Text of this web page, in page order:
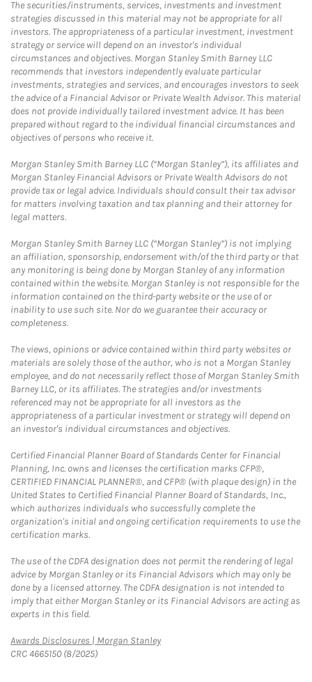
The securities/instruments, services, investments and investment
strategies discussed in this material may not be appropriate for all
investors. The appropriateness of a particular investment, investment
strategy or service will depend on an investor's individual
circumstances and objectives. Morgan Stanley Smith Barney LLC
recommends that investors independently evaluate particular
investments, strategies and services, and encourages investors to seek
the advice of a Financial Advisor or Private Wealth Advisor. This material
does not provide individually tailored investment advice. It has been
prepared without regard to the individual financial circumstances and
objectives of persons who receive it.
Morgan Stanley Smith Barney LLC (“Morgan Stanley”), its affiliates and
Morgan Stanley Financial Advisors or Private Wealth Advisors do not
provide tax or legal advice. Individuals should consult their tax advisor
for matters involving taxation and tax planning and their attorney for
legal matters.
Morgan Stanley Smith Barney LLC (“Morgan Stanley”) is not implying
an affiliation, sponsorship, endorsement with/of the third party or that
any monitoring is being done by Morgan Stanley of any information
contained within the website. Morgan Stanley is not responsible for the
information contained on the third-party website or the use of or
inability to use such site. Nor do we guarantee their accuracy or
completeness.
The views, opinions or advice contained within third party websites or
materials are solely those of the author, who is not a Morgan Stanley
employee, and do not necessarily reflect those of Morgan Stanley Smith
Barney LLC, or its affiliates. The strategies and/or investments
referenced may not be appropriate for all investors as the
appropriateness of a particular investment or strategy will depend on
an investor's individual circumstances and objectives.
Certified Financial Planner Board of Standards Center for Financial
Planning, Inc. owns and licenses the certification marks CFP®,
CERTIFIED FINANCIAL PLANNER®, and CFP® (with plaque design) in the
United States to Certified Financial Planner Board of Standards, Inc.,
which authorizes individuals who successfully complete the
organization's initial and ongoing certification requirements to use the
certification marks.
The use of the CDFA designation does not permit the rendering of legal
advice by Morgan Stanley or its Financial Advisors which may only be
done by a licensed attorney. The CDFA designation is not intended to
imply that either Morgan Stanley or its Financial Advisors are acting as
experts in this field.
Awards Disclosures | Morgan StanleyLink Opens in New Tab
CRC 4665150 (8/2025)